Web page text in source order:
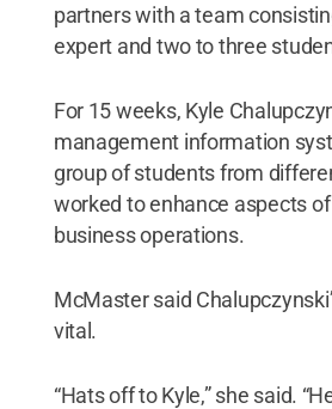
partners with a team
expert and two to three
For 15 weeks, Kyle
management information
group of students from
worked to enhance aspects
business operations.
McMaster said
vital.
“Hats off to Kyle,” she said.